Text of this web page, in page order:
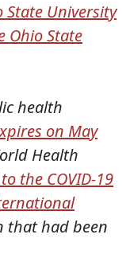
State University
Ohio State
health
on May
Health
the COVID-19
that had been